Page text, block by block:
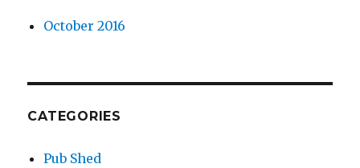
October 2016
CATEGORIES
Pub Shed